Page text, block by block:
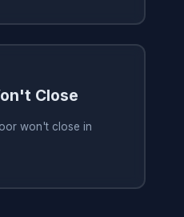
Close
won't close in